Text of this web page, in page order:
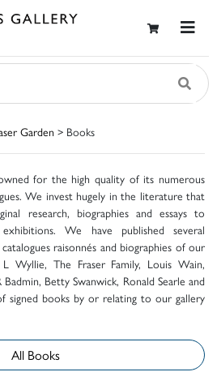
Garden > Books
for the high quality of its numerous
We invest hugely in the literature that
research, biographies and essays to
We have published several
raisonnés and biographies of our
Wyllie, The Fraser Family, Louis Wain,
Betty Swanwick, Ronald Searle and
signed books by or relating to our gallery
All Books